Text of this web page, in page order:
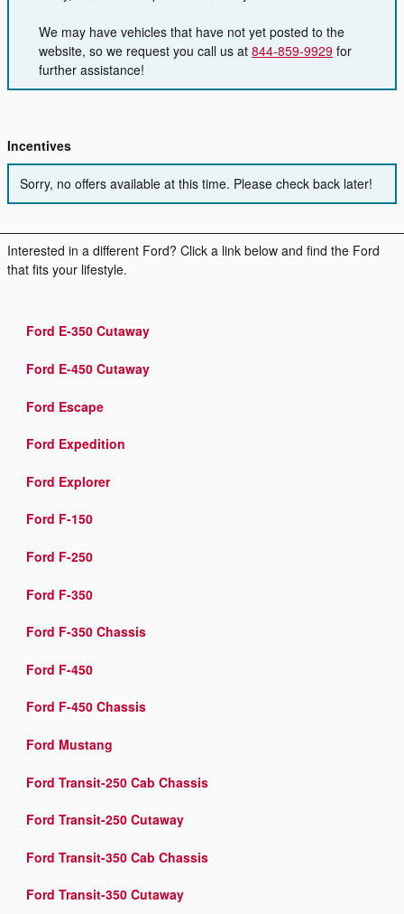
We may have vehicles that have not yet posted to the
website, so we request you call us at 844-859-9929 for
further assistance!
Incentives
Sorry, no offers available at this time. Please check back later!
Interested in a different Ford? Click a link below and find the Ford
that fits your lifestyle.
Ford E-350 Cutaway
Ford E-450 Cutaway
Ford Escape
Ford Expedition
Ford Explorer
Ford F-150
Ford F-250
Ford F-350
Ford F-350 Chassis
Ford F-450
Ford F-450 Chassis
Ford Mustang
Ford Transit-250 Cab Chassis
Ford Transit-250 Cutaway
Ford Transit-350 Cab Chassis
Ford Transit-350 Cutaway